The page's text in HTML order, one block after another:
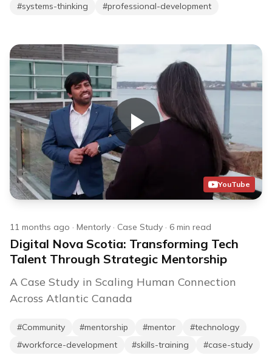
#systems-thinking #professional-development
YouTube
11 months ago · Mentorly · Case Study · 6 min read
Digital Nova Scotia: Transforming Tech
Talent Through Strategic Mentorship
A Case Study in Scaling Human Connection
Across Atlantic Canada
#Community #mentorship #mentor #technology
#workforce-development #skills-training #case-study